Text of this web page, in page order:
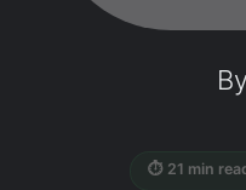
By
⏱ 21 min